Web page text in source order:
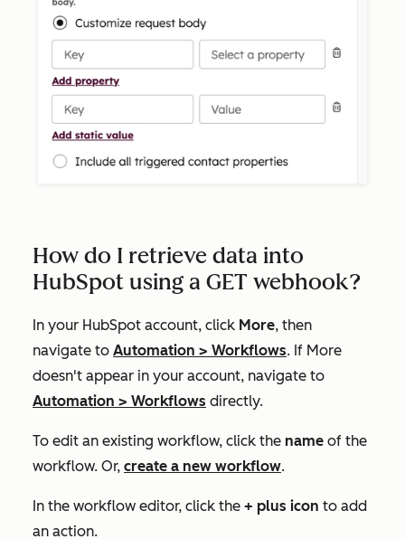
How do I retrieve data into
HubSpot using a GET webhook?
In your HubSpot account, click More, then
navigate to Automation > Workflows. If More
doesn't appear in your account, navigate to
Automation > Workflows directly.
To edit an existing workflow, click the name of the
workflow. Or, create a new workflow.
In the workflow editor, click the + plus icon to add
an action.